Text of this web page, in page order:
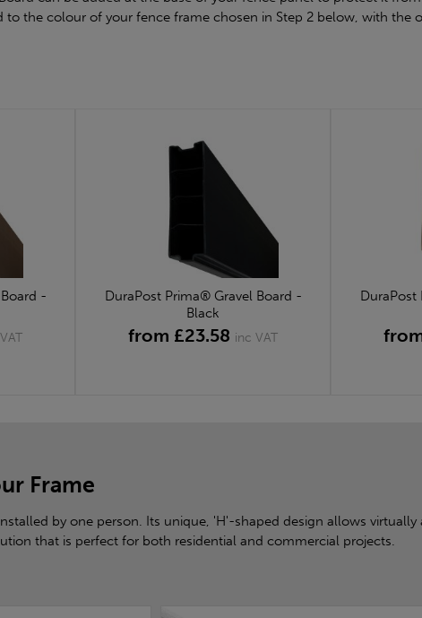
to the colour of your fence frame chosen in Step 2 below, with the
-
DuraPost Prima® Gravel Board -
Black
from £23.58 inc VAT
DuraPost
Frame
by one person. Its unique, 'H'-shaped design allows
that is perfect for both residential and commercial projects.